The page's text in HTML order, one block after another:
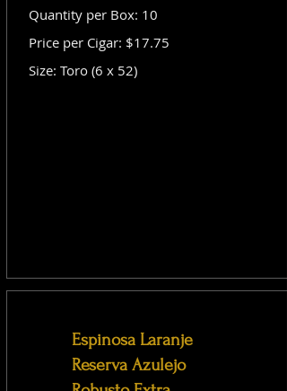
Quantity per Box: 10
Price per Cigar: $17.75
Size: Toro (6 x 52)
Espinosa Laranje
Reserva Azulejo